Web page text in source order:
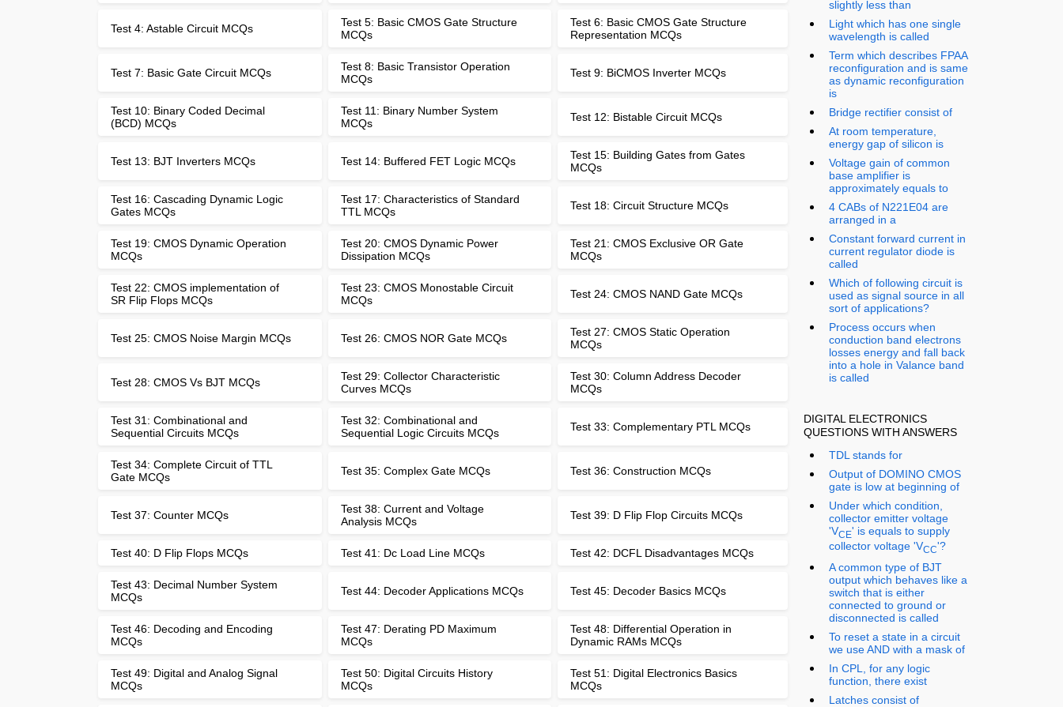
Test 4: Astable Circuit MCQs
Test 5: Basic CMOS Gate Structure
MCQs
Test 6: Basic CMOS Gate Structure
Representation MCQs
Test 7: Basic Gate Circuit MCQs
Test 8: Basic Transistor Operation
MCQs
Test 9: BiCMOS Inverter MCQs
Test 10: Binary Coded Decimal
(BCD) MCQs
Test 11: Binary Number System
MCQs
Test 12: Bistable Circuit MCQs
Test 13: BJT Inverters MCQs Test 14: Buffered FET Logic MCQs
Test 15: Building Gates from Gates
MCQs
Test 16: Cascading Dynamic Logic
Gates MCQs
Test 17: Characteristics of Standard
TTL MCQs
Test 18: Circuit Structure MCQs
Test 19: CMOS Dynamic Operation
MCQs
Test 20: CMOS Dynamic Power
Dissipation MCQs
Test 21: CMOS Exclusive OR Gate
MCQs
Test 22: CMOS implementation of
SR Flip Flops MCQs
Test 23: CMOS Monostable Circuit
MCQs
Test 24: CMOS NAND Gate MCQs
Test 25: CMOS Noise Margin MCQs Test 26: CMOS NOR Gate MCQs
Test 27: CMOS Static Operation
MCQs
Test 28: CMOS Vs BJT MCQs
Test 29: Collector Characteristic
Curves MCQs
Test 30: Column Address Decoder
MCQs
Test 31: Combinational and
Sequential Circuits MCQs
Test 32: Combinational and
Sequential Logic Circuits MCQs
Test 33: Complementary PTL MCQs
Test 34: Complete Circuit of TTL
Gate MCQs
Test 35: Complex Gate MCQs Test 36: Construction MCQs
Test 37: Counter MCQs
Test 38: Current and Voltage
Analysis MCQs
Test 39: D Flip Flop Circuits MCQs
Test 40: D Flip Flops MCQs Test 41: Dc Load Line MCQs Test 42: DCFL Disadvantages MCQs
Test 43: Decimal Number System
MCQs
Test 44: Decoder Applications MCQs Test 45: Decoder Basics MCQs
Test 46: Decoding and Encoding
MCQs
Test 47: Derating PD Maximum
MCQs
Test 48: Differential Operation in
Dynamic RAMs MCQs
Test 49: Digital and Analog Signal
MCQs
Test 50: Digital Circuits History
MCQs
Test 51: Digital Electronics Basics
MCQs
slightly less than
Light which has one single
wavelength is called
Term which describes FPAA
reconfiguration and is same
as dynamic reconfiguration
is
Bridge rectifier consist of
At room temperature,
energy gap of silicon is
Voltage gain of common
base amplifier is
approximately equals to
4 CABs of N221E04 are
arranged in a
Constant forward current in
current regulator diode is
called
Which of following circuit is
used as signal source in all
sort of applications?
Process occurs when
conduction band electrons
losses energy and fall back
into a hole in Valance band
is called
DIGITAL ELECTRONICS
QUESTIONS WITH ANSWERS
TDL stands for
Output of DOMINO CMOS
gate is low at beginning of
Under which condition,
collector emitter voltage
'VCE' is equals to supply
collector voltage 'VCC'?
A common type of BJT
output which behaves like a
switch that is either
connected to ground or
disconnected is called
To reset a state in a circuit
we use AND with a mask of
In CPL, for any logic
function, there exist
Latches consist of